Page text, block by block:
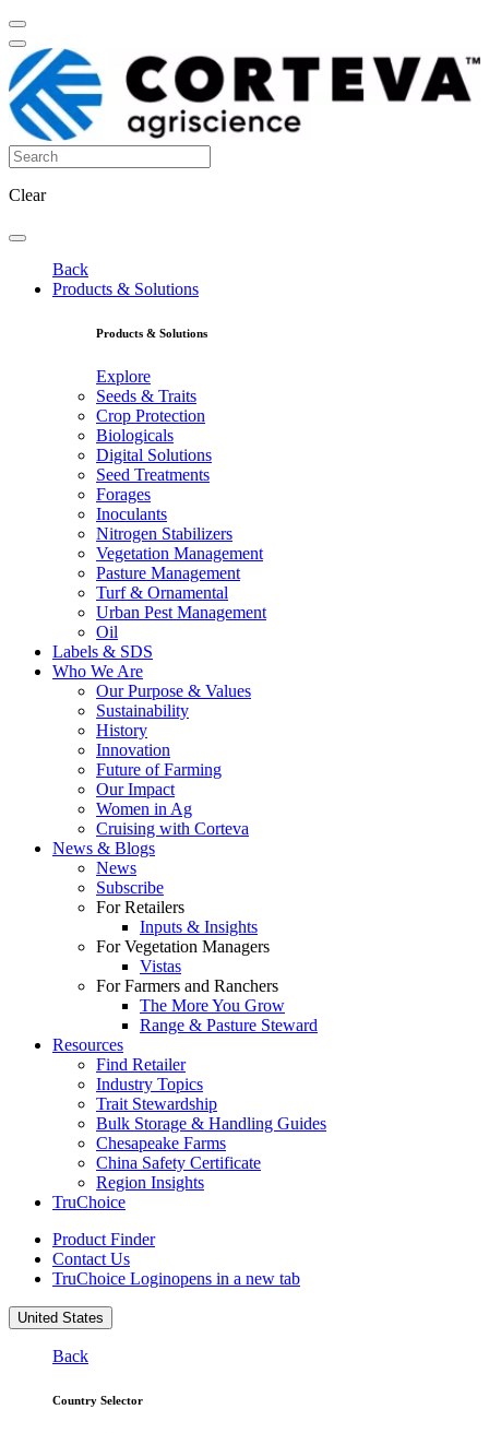
Clear
Back
Products & Solutions
Products & Solutions
Explore
Seeds & Traits
Crop Protection
Biologicals
Digital Solutions
Seed Treatments
Forages
Inoculants
Nitrogen Stabilizers
Vegetation Management
Pasture Management
Turf & Ornamental
Urban Pest Management
Oil
Labels & SDS
Who We Are
Our Purpose & Values
Sustainability
History
Innovation
Future of Farming
Our Impact
Women in Ag
Cruising with Corteva
News & Blogs
News
Subscribe
For Retailers
Inputs & Insights
For Vegetation Managers
Vistas
For Farmers and Ranchers
The More You Grow
Range & Pasture Steward
Resources
Find Retailer
Industry Topics
Trait Stewardship
Bulk Storage & Handling Guides
Chesapeake Farms
China Safety Certificate
Region Insights
TruChoice
Product Finder
Contact Us
TruChoice Loginopens in a new tab
United States
Back
Country Selector